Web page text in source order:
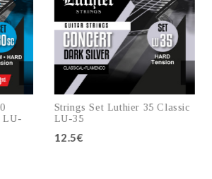
Strings Set Luthier 35 Classic
LU-35
12.5€